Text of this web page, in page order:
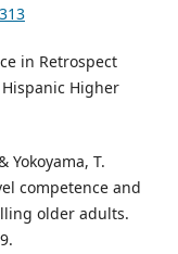
in Retrospect
Hispanic Higher
Yokoyama, T.
competence and
older adults.